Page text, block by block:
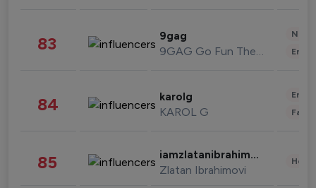
83 9gag
9GAG Go Fun The World
84 karolg
KAROL G
85 iamzlatanibrahimovic
Zlatan Ibrahimovi